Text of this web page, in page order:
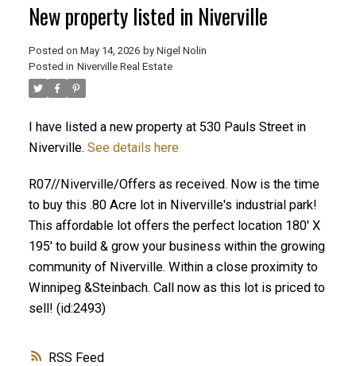
RSS
New property listed in Niverville
Posted on May 14, 2026 by Nigel Nolin
Posted in Niverville Real Estate
I have listed a new property at 530 Pauls Street in
Niverville. See details here
R07//Niverville/Offers as received. Now is the time
to buy this .80 Acre lot in Niverville's industrial park!
This affordable lot offers the perfect location 180' X
195' to build & grow your business within the growing
community of Niverville. Within a close proximity to
Winnipeg &Steinbach. Call now as this lot is priced to
sell! (id:2493)